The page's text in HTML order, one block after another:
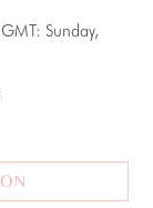
Sunday,